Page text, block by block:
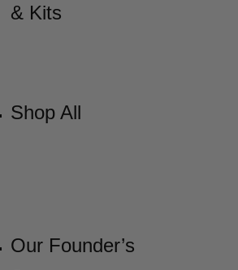
& Kits
Shop All
Our Founder’s